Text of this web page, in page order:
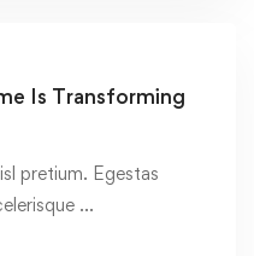
Is Transforming
pretium. Egestas
…